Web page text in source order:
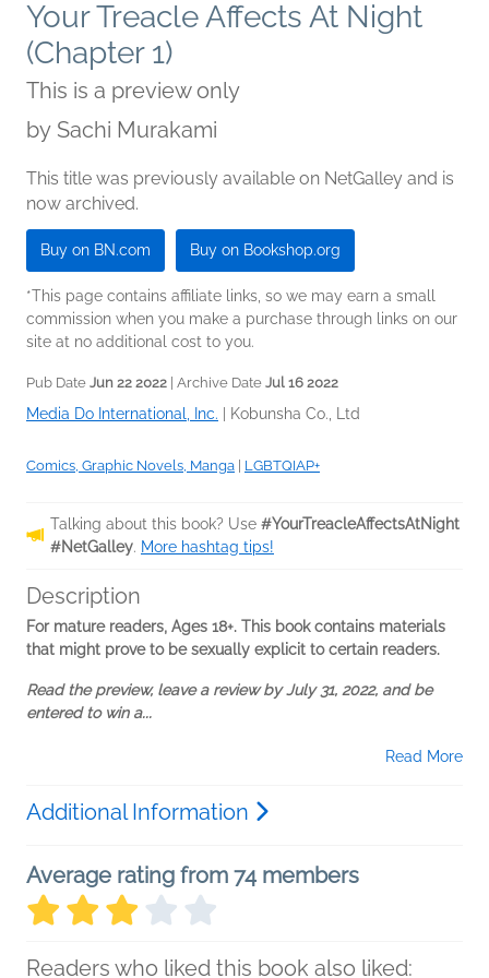
Your Treacle Affects At Night
(Chapter 1)
This is a preview only
by Sachi Murakami
This title was previously available on NetGalley and is
now archived.
Buy on BN.com Buy on Bookshop.org
*This page contains affiliate links, so we may earn a small
commission when you make a purchase through links on our
site at no additional cost to you.
Pub Date Jun 22 2022 | Archive Date Jul 16 2022
Media Do International, Inc. Kobunsha Co., Ltd
Comics, Graphic Novels, Manga LGBTQIAP+
Talking about this book? Use #YourTreacleAffectsAtNight
#NetGalley. More hashtag tips!
Description
For mature readers, Ages 18+. This book contains materials
that might prove to be sexually explicit to certain readers.
Read the preview, leave a review by July 31, 2022, and be
entered to win a...
Read More
Additional Information
Average rating from 74 members
Readers who liked this book also liked: